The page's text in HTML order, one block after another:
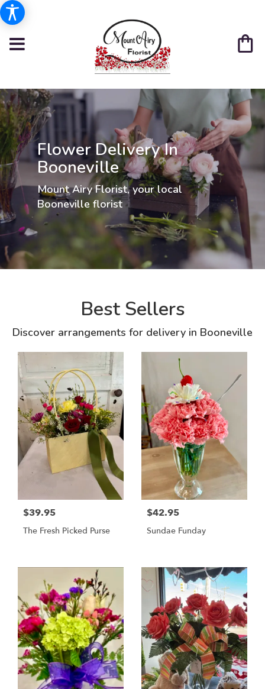
Flower Delivery In
Booneville
Mount Airy Florist, your local
Booneville florist
Best Sellers
Discover arrangements for delivery in Booneville
$39.95
The Fresh Picked Purse
$42.95
Sundae Funday